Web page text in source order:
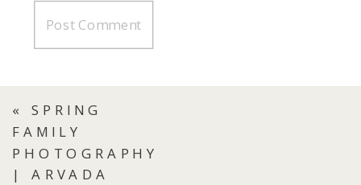
«SPRING
FAMILY
PHOTOGRAPHY
| ARVADA